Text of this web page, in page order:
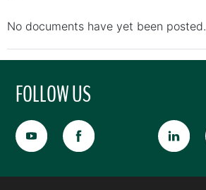
No documents have yet been posted.
FOLLOW US